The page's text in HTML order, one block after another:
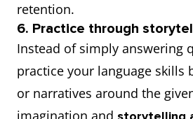
retention.
6. Practice through
Instead of simply answering
practice your language skills
or narratives around the
imagination and